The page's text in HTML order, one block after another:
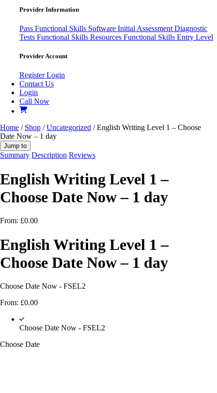
Provider Information
Pass Functional Skills Software Initial Assessment Diagnostic
Tests Functional Skills Resources Functional Skills Entry Level
Provider Account
RegisterLogin
Contact Us
Login
Call Now
Home / Shop /Uncategorized / English Writing Level 1 – Choose
Date Now – 1 day
Jump to
Summary Description Reviews
English Writing Level 1 –
Choose Date Now – 1 day
From: £0.00
English Writing Level 1 –
Choose Date Now – 1 day
Choose Date Now - FSEL2
From: £0.00
Choose Date Now - FSEL2
Choose Date